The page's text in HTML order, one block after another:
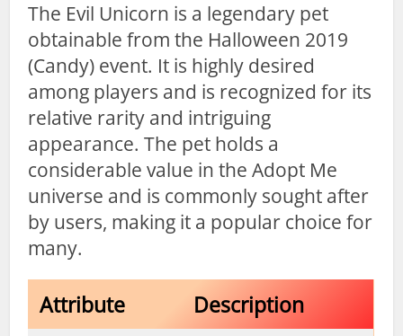
The Evil Unicorn is a legendary pet
obtainable from the Halloween 2019
(Candy) event. It is highly desired
among players and is recognized for its
relative rarity and intriguing
appearance. The pet holds a
considerable value in the Adopt Me
universe and is commonly sought after
by users, making it a popular choice for
many.
Attribute
Description